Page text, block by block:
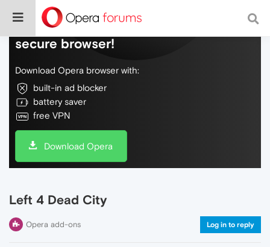
Do more on the web, with a fast and
secure browser!
Download Opera browser with:
built-in ad blocker
battery saver
free VPN
Download Opera
Left 4 Dead City
Opera add-ons Log in to reply